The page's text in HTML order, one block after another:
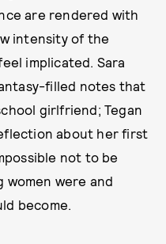
are rendered with
intensity of the
implicated. Sara
filled notes that
girlfriend; Tegan
about her first
not to be
women were and
become.